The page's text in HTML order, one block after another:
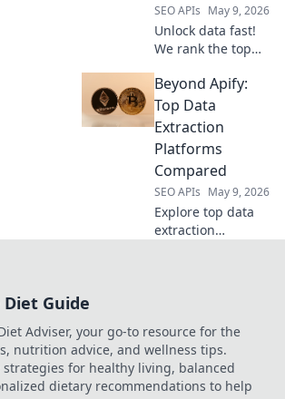
SEO APIs May 9, 2026
Unlock data fast!
We rank the top
for speed,
accuracy, and ease
of use. Find your
extraction tool
today!
Beyond Apify:
Top Data
Extraction
Platforms
Compared
SEO APIs May 9, 2026
Explore top data
extraction
one for your data
needs.
Guide
Adviser, your go-to resource for the
nutrition advice, and wellness tips.
strategies for healthy living, balanced
dietary recommendations to help